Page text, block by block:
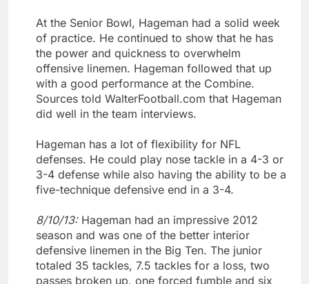
At the Senior Bowl, Hageman had a solid week
of practice. He continued to show that he has
the power and quickness to overwhelm
offensive linemen. Hageman followed that up
with a good performance at the Combine.
Sources told WalterFootball.com that Hageman
did well in the team interviews.
Hageman has a lot of flexibility for NFL
defenses. He could play nose tackle in a 4-3 or
3-4 defense while also having the ability to be a
five-technique defensive end in a 3-4.
8/10/13: Hageman had an impressive 2012
season and was one of the better interior
defensive linemen in the Big Ten. The junior
totaled 35 tackles, 7.5 tackles for a loss, two
passes broken up, one forced fumble and six